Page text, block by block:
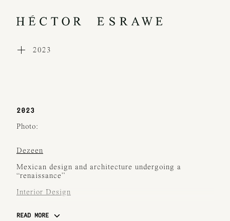
2023
AWARDS
2023
Photo:
Dezeen
Mexican design and architecture undergoing a
“renaissance”
Interior Design
READ MORE